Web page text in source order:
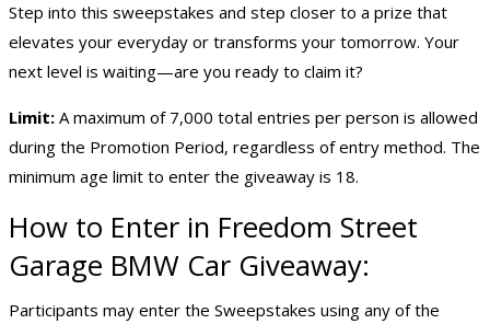
Step into this sweepstakes and step closer to a prize that
elevates your everyday or transforms your tomorrow. Your
next level is waiting—are you ready to claim it?
Limit: A maximum of 7,000 total entries per person is allowed
during the Promotion Period, regardless of entry method. The
minimum age limit to enter the giveaway is 18.
How to Enter in Freedom Street
Garage BMW Car Giveaway:
Participants may enter the Sweepstakes using any of the